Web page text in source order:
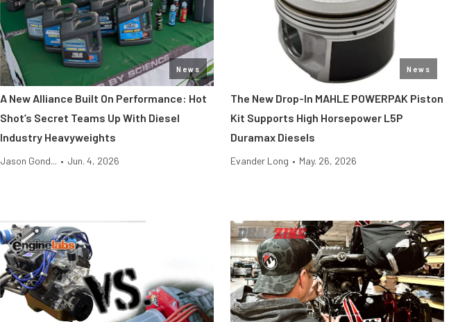
News
A New Alliance Built On Performance: Hot
Shot’s Secret Teams Up With Diesel
Industry Heavyweights
Jason Gond... • Jun. 4, 2026
News
The New Drop-In MAHLE POWERPAK Piston
Kit Supports High Horsepower L5P
Duramax Diesels
Evander Long • May. 26, 2026